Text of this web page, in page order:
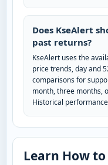
Does KseAlert
past returns?
KseAlert uses the
price trends, day and
comparisons for
month, three months,
Historical
Learn How to